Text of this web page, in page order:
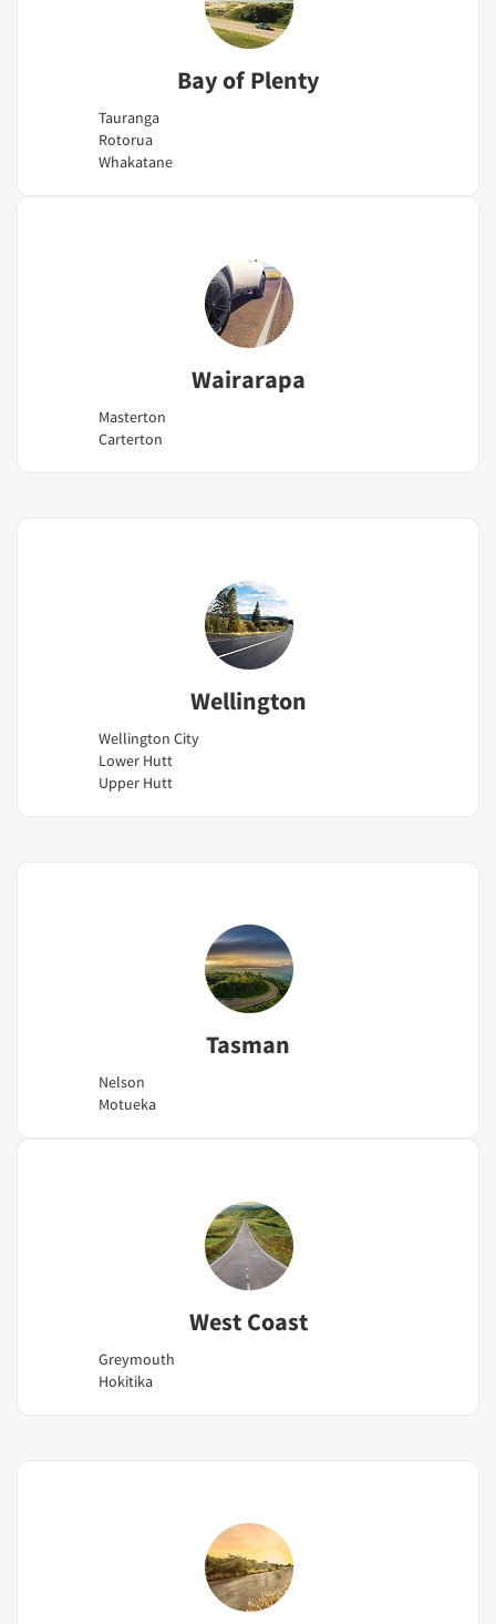
Bay of Plenty
Tauranga
Rotorua
Whakatane
Wairarapa
Masterton
Carterton
Wellington
Wellington City
Lower Hutt
Upper Hutt
Tasman
Nelson
Motueka
West Coast
Greymouth
Hokitika